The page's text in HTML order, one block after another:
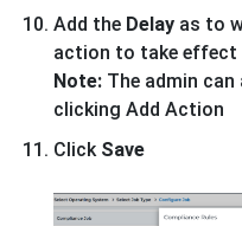
Add the Delay as to
action to take effect
Note: The admin
clicking Add Action
Click Save